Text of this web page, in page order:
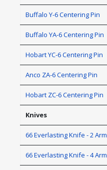
Buffalo Y-6 Centering Pin
Buffalo YA-6 Centering Pin
Hobart YC-6 Centering Pin
Anco ZA-6 Centering Pin
Hobart ZC-6 Centering Pin
Knives
66 Everlasting Knife - 2 Arm
66 Everlasting Knife - 4 Arm